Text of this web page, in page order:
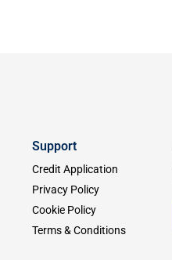
Support
Credit Application
Privacy Policy
Cookie Policy
Terms & Conditions